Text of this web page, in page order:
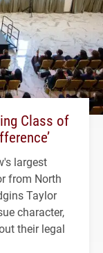
Class of
largest
from North
Taylor
character,
their legal